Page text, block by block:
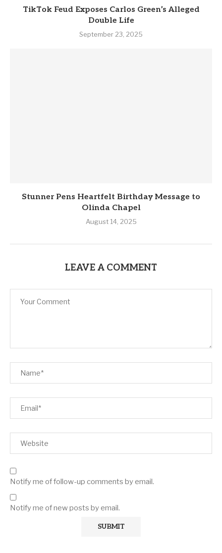
TikTok Feud Exposes Carlos Green’s Alleged
Double Life
September 23, 2025
Stunner Pens Heartfelt Birthday Message to
Olinda Chapel
August 14, 2025
LEAVE A COMMENT
Notify me of follow-up comments by email.
Notify me of new posts by email.